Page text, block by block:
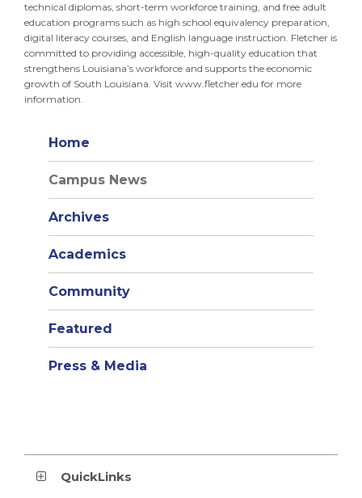
technical diplomas, short-term workforce training, and free adult
education programs such as high school equivalency preparation,
digital literacy courses, and English language instruction. Fletcher is
committed to providing accessible, high-quality education that
strengthens Louisiana’s workforce and supports the economic
growth of South Louisiana. Visit www.fletcher.edu for more
information.
Home
Campus News
Archives
Academics
Community
Featured
Press & Media
QuickLinks